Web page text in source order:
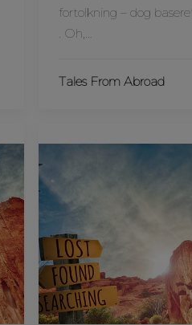
fortolkning – dog
. Oh,…
Tales From Abroad